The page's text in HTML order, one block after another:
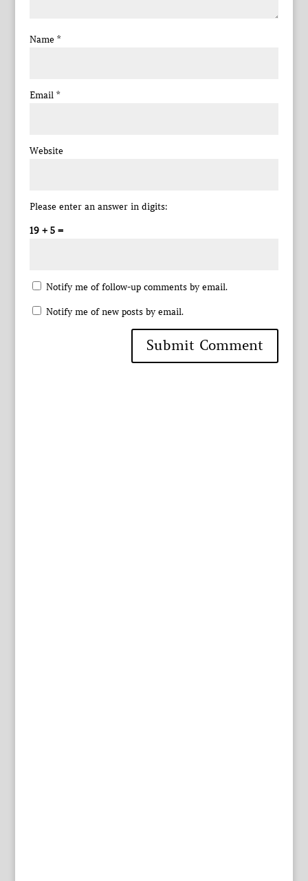
Name *
Email *
Website
Please enter an answer in digits:
19 + 5 =
Notify me of follow-up comments by email.
Notify me of new posts by email.